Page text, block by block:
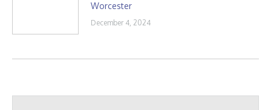
Worcester
December 4, 2024